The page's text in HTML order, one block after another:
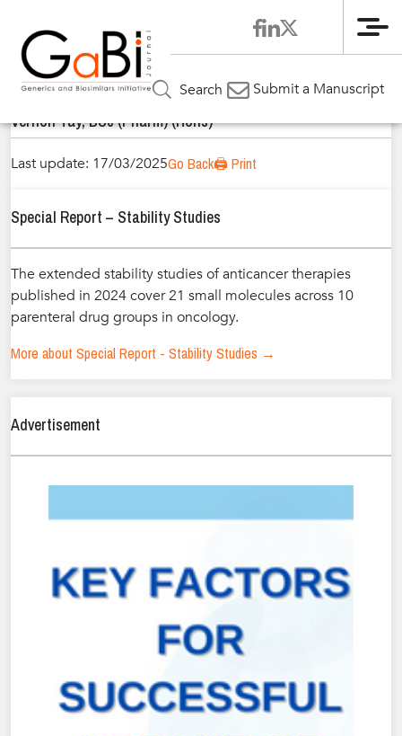
Search Submit a Manuscript
Home»Authors»Vernon Tay, BSc (Pharm) (Hons)
Vernon Tay, BSc (Pharm) (Hons)
Last update: 17/03/2025Go Back🖨️ Print
Special Report – Stability Studies
The extended stability studies of anticancer therapies
published in 2024 cover 21 small molecules across 10
parenteral drug groups in oncology.
More about Special Report - Stability Studies →
Advertisement